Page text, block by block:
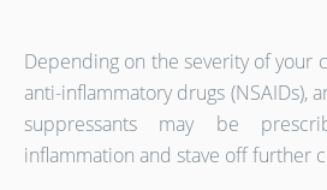
Depending on the severity of your
anti-inflammatory drugs (NSAIDs),
suppressants may be
inflammation and stave off further